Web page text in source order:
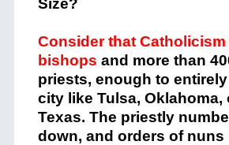
Size?
Consider that Catholicism
bishops and more than
priests, enough to
city like Tulsa, Oklahoma,
Texas. The priestly
down, and orders of nuns